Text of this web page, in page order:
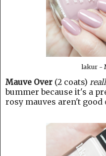
lakur -
Mauve Over (2 coats)
bummer because it's a
rosy mauves aren't good